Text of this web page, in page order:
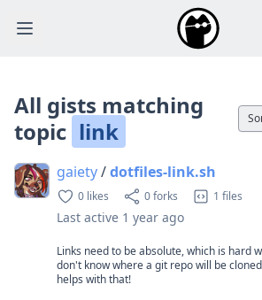
Open main menu
All gists matching
topic link
gaiety/dotfiles-link.sh
0 likes 0 forks 1 files
Last active 1 year ago
Links need to be absolute, which is hard
don't know where a git repo will be
helps with that!